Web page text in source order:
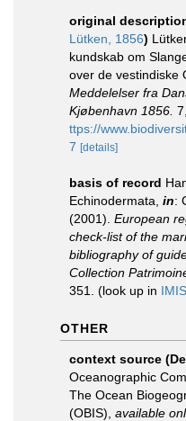
original
Lütken, 1856)
kundskab om
over de vestindiske
Meddelelser fra
Kjøbenhavn 1856.
ttps://
7 [details]
basis of record
Echinodermata, in:
(2001). European
check-list of the
bibliography of
Collection
351.
(look up in IMIS
OTHER
context source
Oceanographic
The Ocean
(OBIS) available